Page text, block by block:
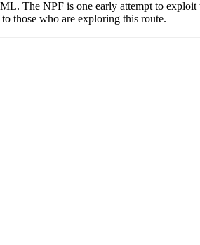
The NPF is one early attempt to
those who are exploring this route.